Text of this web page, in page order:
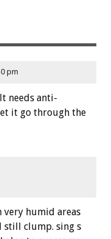
pm
needs anti-
it go through the
humid areas
still clump. sing s